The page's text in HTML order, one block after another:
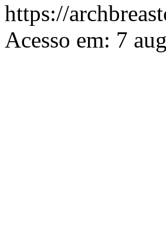
https://
Acesso em: 7